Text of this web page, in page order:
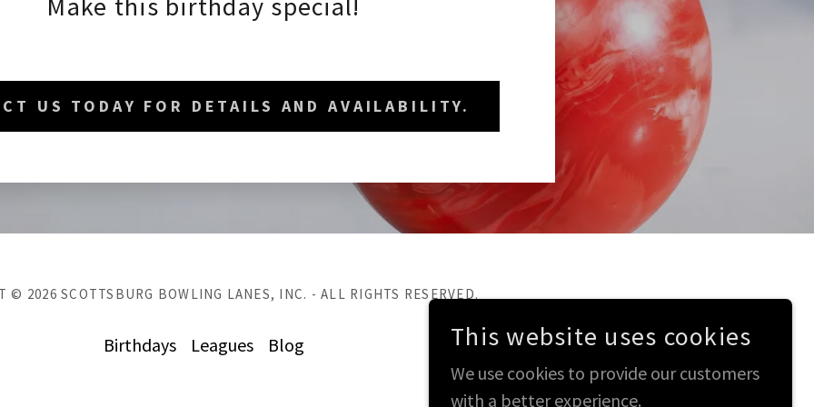
US TODAY FOR DETAILS AND AVAILABILITY.
© 2026 SCOTTSBURG BOWLING LANES, INC. - ALL RIGHTS RESERVED.
Birthdays Leagues Blog This website uses cookies
We use cookies to provide our customers
with a better experience.